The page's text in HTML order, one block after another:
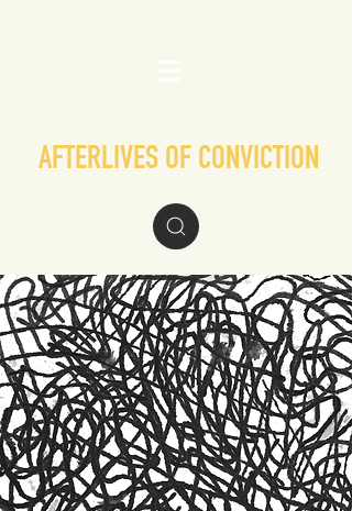
AFTERLIVES OF CONVICTION